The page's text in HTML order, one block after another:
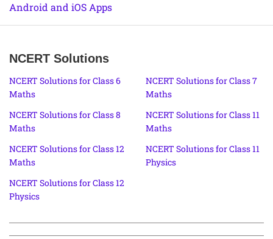
Android and iOS Apps
NCERT Solutions
NCERT Solutions for Class 6
Maths
NCERT Solutions for Class 7
Maths
NCERT Solutions for Class 8
Maths
NCERT Solutions for Class 11
Maths
NCERT Solutions for Class 12
Maths
NCERT Solutions for Class 11
Physics
NCERT Solutions for Class 12
Physics